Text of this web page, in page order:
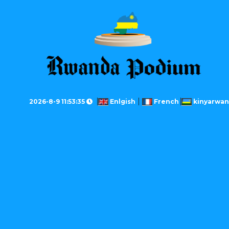
2026-8-9 11:53:35 Enlgish French